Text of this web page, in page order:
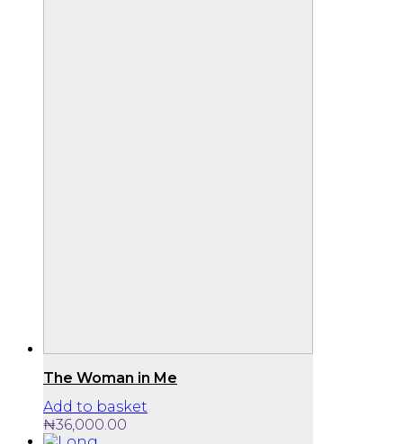
The Woman in Me
Add to basket
₦36,000.00